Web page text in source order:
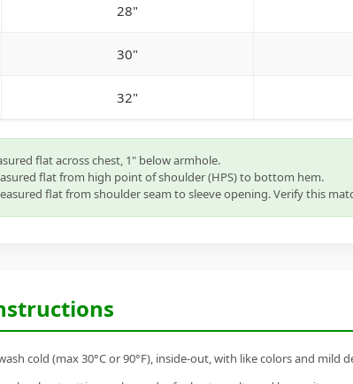
28"
30"
32"
flat across chest, 1" below armhole.
flat from high point of shoulder (HPS) to bottom hem.
flat from shoulder seam to sleeve opening. Verify this
cold (max 30°C or 90°F), inside-out, with like colors and mild